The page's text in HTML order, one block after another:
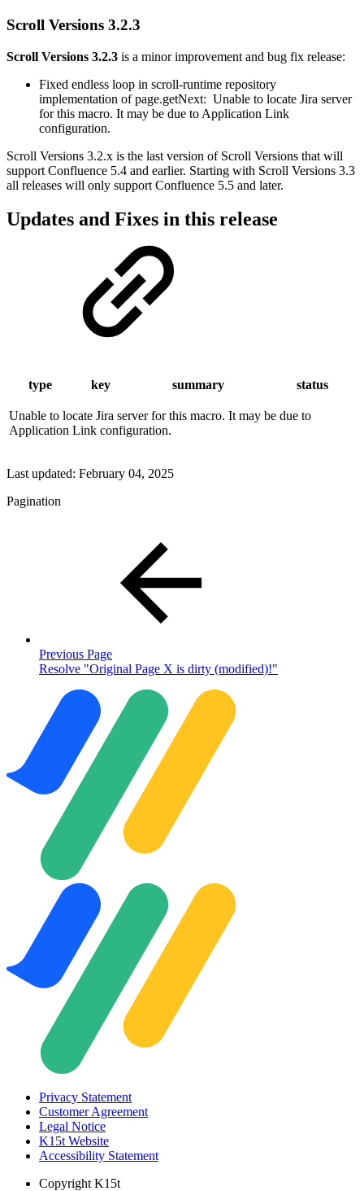
Scroll Versions 3.2.3
Scroll Versions 3.2.3 is a minor improvement and bug fix release:
Fixed endless loop in scroll-runtime repository
implementation of page.getNext: Unable to locate Jira server
for this macro. It may be due to Application Link
configuration.
Scroll Versions 3.2.x is the last version of Scroll Versions that will
support Confluence 5.4 and earlier. Starting with Scroll Versions 3.3
all releases will only support Confluence 5.5 and later.
Updates and Fixes in this release
type key summary status
Unable to locate Jira server for this macro. It may be due to
Application Link configuration.
Last updated: February 04, 2025
Pagination
Previous Page
Resolve "Original Page X is dirty (modified)!"
Privacy Statement
Customer Agreement
Legal Notice
K15t Website
Accessibility Statement
Copyright K15t